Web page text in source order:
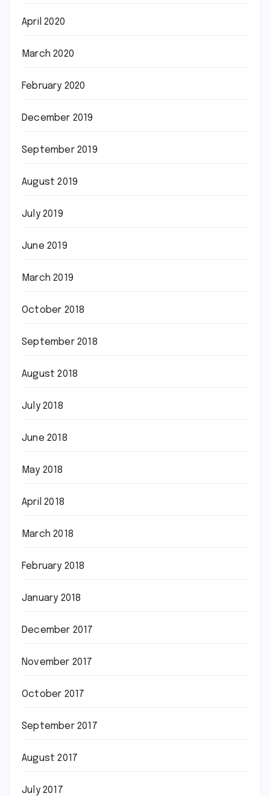
April 2020
March 2020
February 2020
December 2019
September 2019
August 2019
July 2019
June 2019
March 2019
October 2018
September 2018
August 2018
July 2018
June 2018
May 2018
April 2018
March 2018
February 2018
January 2018
December 2017
November 2017
October 2017
September 2017
August 2017
July 2017